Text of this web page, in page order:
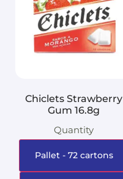
Chiclets Strawberry
Gum 16.8g
Quantity
Pallet - 72 cartons